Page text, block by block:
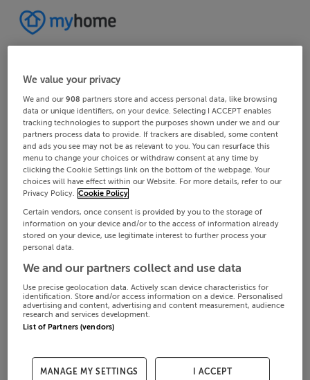
We value your privacy
We and our908 partners store and access personal data, like browsing
data or unique identifiers, on your device. Selecting I ACCEPT enables
tracking technologies to support the purposes shown under we and our
partners process data to provide. If trackers are disabled, some content
and ads you see may not be as relevant to you. You can resurface this
menu to change your choices or withdraw consent at any time by
clicking the Cookie Settings link on the bottom of the webpage. Your
choices will have effect within our Website. For more details, refer to our
Privacy Policy. Cookie Policy
Certain vendors, once consent is provided by you to the storage of
information on your device and/or to the access of information already
stored on your device, use legitimate interest to further process your
personal data.
We and our partners collect and use data
Use precise geolocation data. Actively scan device characteristics for
identification. Store and/or access information on a device. Personalised
advertising and content, advertising and content measurement, audience
research and services development.
List of Partners (vendors)
MANAGE MY SETTINGS I ACCEPT